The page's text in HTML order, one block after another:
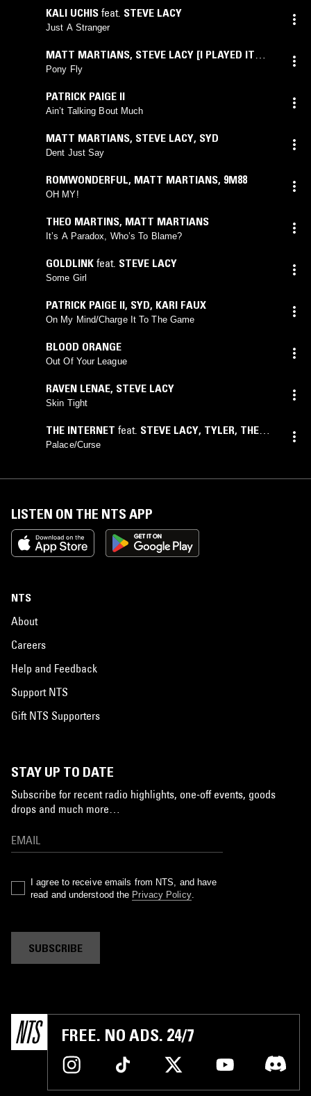
KALI UCHIS feat. STEVE LACY
Just A Stranger
MATT MARTIANS, STEVE LACY [I PLAYED IT
TWICE!]
Pony Fly
PATRICK PAIGE II
Ain’t Talking Bout Much
MATT MARTIANS, STEVE LACY, SYD
Dent Just Say
ROMWONDERFUL, MATT MARTIANS, 9M88
OH MY!
THEO MARTINS, MATT MARTIANS
It’s A Paradox, Who’s To Blame?
GOLDLINK feat. STEVE LACY
Some Girl
PATRICK PAIGE II, SYD, KARI FAUX
On My Mind/Charge It To The Game
BLOOD ORANGE
Out Of Your League
RAVEN LENAE, STEVE LACY
Skin Tight
THE INTERNET feat. STEVE LACY, TYLER, THE
CREATOR
Palace/Curse
LISTEN ON THE NTS APP
NTS
About
Careers
Help and Feedback
Support NTS
Gift NTS Supporters
STAY UP TO DATE
Subscribe for recent radio highlights, one-off events, goods
drops and much more…
I agree to receive emails from NTS, and have
read and understood the Privacy Policy.
SUBSCRIBE
FREE. NO ADS. 24/7